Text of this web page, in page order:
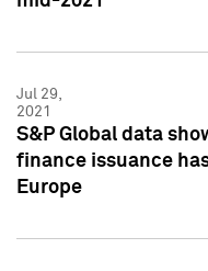
Jul 29,
2021
S&P Global data
finance issuance
Europe